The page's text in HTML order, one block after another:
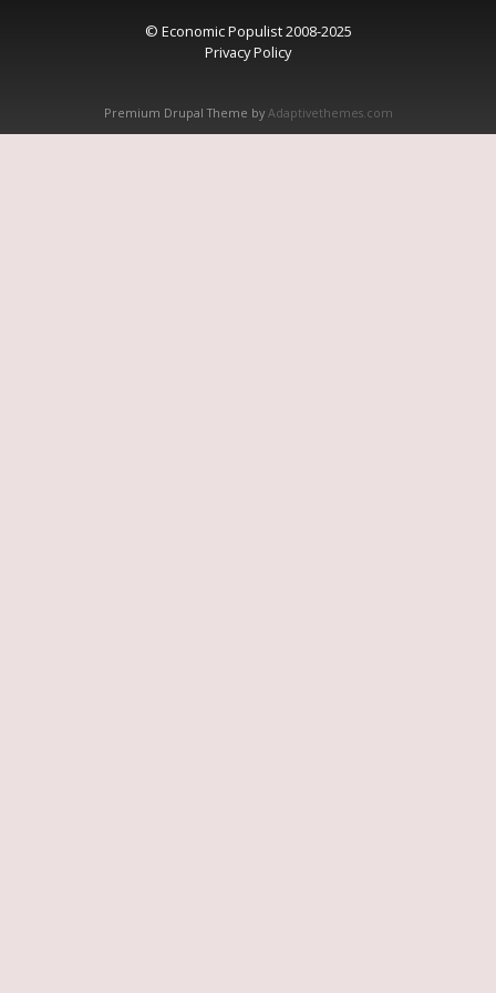
© Economic Populist 2008-2025
Privacy Policy
Premium Drupal Theme by Adaptivethemes.com